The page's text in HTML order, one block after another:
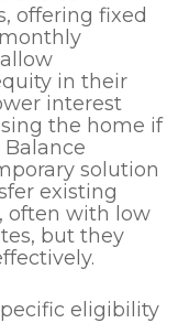
offering fixed
in their
interest
the home if
solution
existing
often with low
but they
eligibility